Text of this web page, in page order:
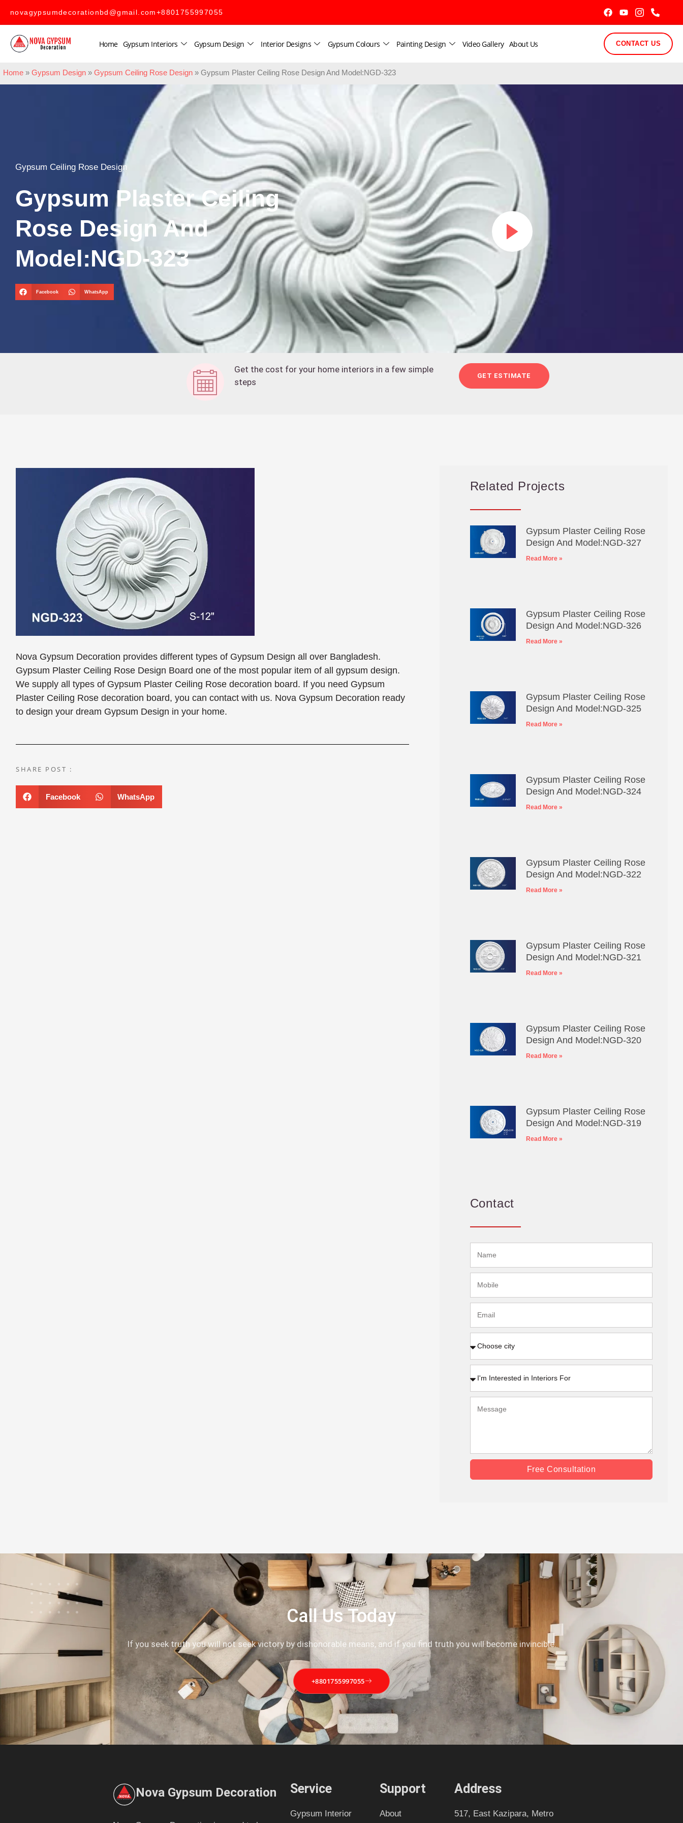
novagypsumdecorationbd@gmail.com+8801755997055
Home Gypsum Interiors Gypsum Design Interior Designs Gypsum Colours Painting Design Video Gallery About Us CONTACT US
Home » Gypsum Design » Gypsum Ceiling Rose Design » Gypsum Plaster Ceiling Rose Design And Model:NGD-323
Gypsum Ceiling Rose Design
Gypsum Plaster Ceiling
Rose Design And
Model:NGD-323
Facebook WhatsApp
Get the cost for your home interiors in a few simple
steps
GET ESTIMATE
Nova Gypsum Decoration provides different types of Gypsum Design all over Bangladesh.
Gypsum Plaster Ceiling Rose Design Board one of the most popular item of all gypsum design.
We supply all types of Gypsum Plaster Ceiling Rose decoration board. If you need Gypsum
Plaster Ceiling Rose decoration board, you can contact with us. Nova Gypsum Decoration ready
to design your dream Gypsum Design in your home.
SHARE POST :
Facebook WhatsApp
Related Projects
Gypsum Plaster Ceiling Rose
Design And Model:NGD-327
Read More »
Gypsum Plaster Ceiling Rose
Design And Model:NGD-326
Read More »
Gypsum Plaster Ceiling Rose
Design And Model:NGD-325
Read More »
Gypsum Plaster Ceiling Rose
Design And Model:NGD-324
Read More »
Gypsum Plaster Ceiling Rose
Design And Model:NGD-322
Read More »
Gypsum Plaster Ceiling Rose
Design And Model:NGD-321
Read More »
Gypsum Plaster Ceiling Rose
Design And Model:NGD-320
Read More »
Gypsum Plaster Ceiling Rose
Design And Model:NGD-319
Read More »
Contact
Free Consultation
Call Us Today
If you seek truth you will not seek victory by dishonorable means, and if you find truth you will become invincible.
+8801755997055
Nova Gypsum Decoration Service
Gypsum Interior
Support
About
Address
517, East Kazipara, Metro